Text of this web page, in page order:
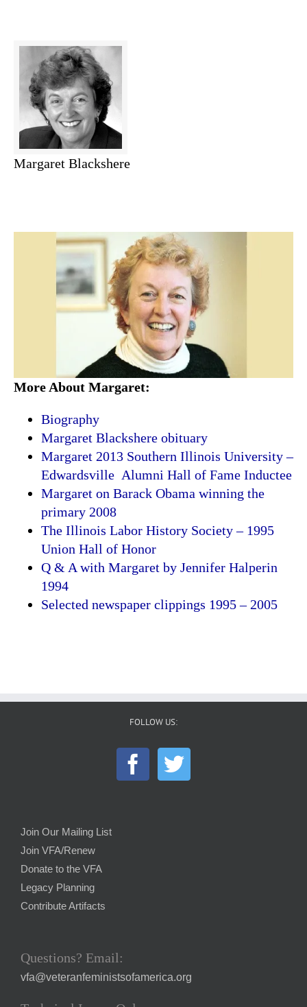
Margaret Blackshere
More About Margaret:
Biography
Margaret Blackshere obituary
Margaret 2013 Southern Illinois University –
Edwardsville Alumni Hall of Fame Inductee
Margaret on Barack Obama winning the
primary 2008
The Illinois Labor History Society – 1995
Union Hall of Honor
Q & A with Margaret by Jennifer Halperin
1994
Selected newspaper clippings 1995 – 2005
FOLLOW US:
Join Our Mailing List
Join VFA/Renew
Donate to the VFA
Legacy Planning
Contribute Artifacts
Questions? Email:
vfa@veteranfeministsofamerica.org